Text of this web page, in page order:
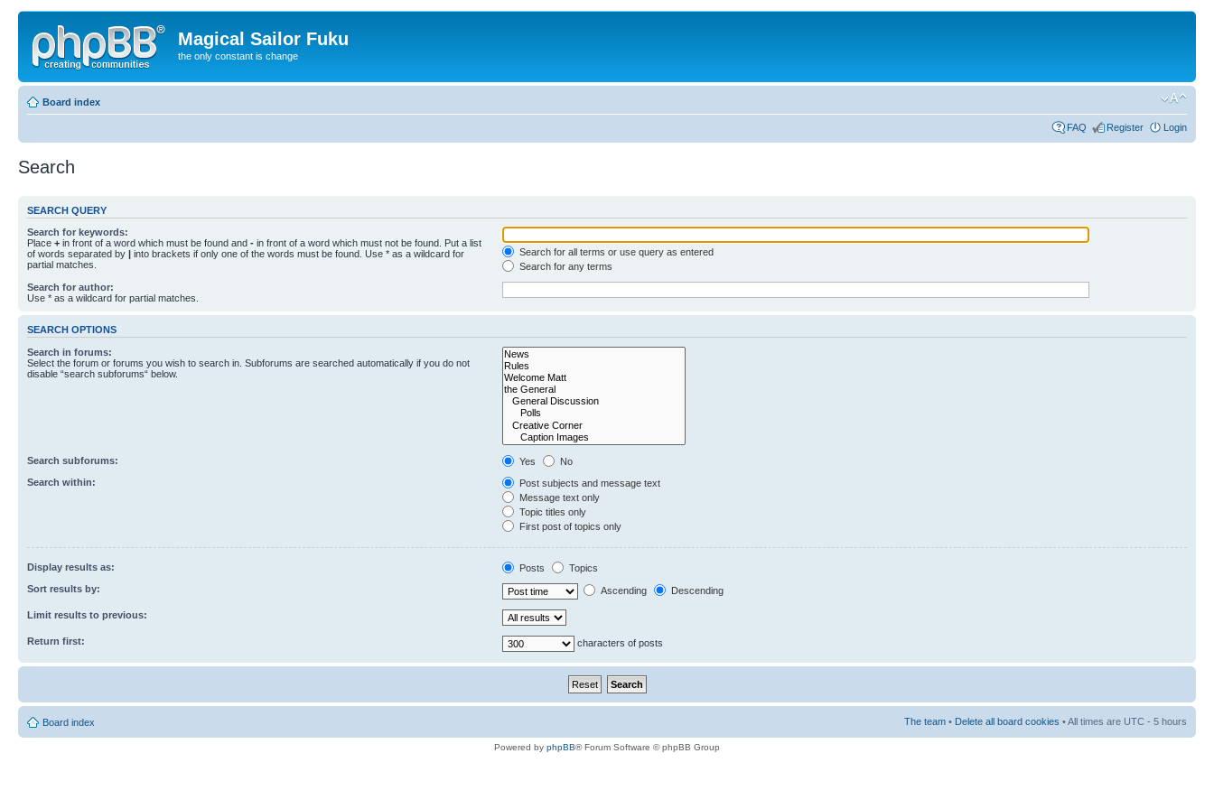
Magical Sailor Fuku
the only constant is change
Board index
FAQ Register Login
Search
SEARCH QUERY
Search for keywords:
Place + in front of a word which must be found and - in front of a word which must not be found. Put a list
of words separated by | into brackets if only one of the words must be found. Use * as a wildcard for
partial matches.
Search for all terms or use query as entered
Search for any terms
Search for author:
Use * as a wildcard for partial matches.
SEARCH OPTIONS
Search in forums:
Select the forum or forums you wish to search in. Subforums are searched automatically if you do not
disable “search subforums“ below.
Search subforums: Yes
No
Search within:
Post subjects and message text
Message text only
Topic titles only
First post of topics only
Display results as: Posts
Topics
Sort results by:
Ascending Descending
Limit results to previous:
Return first: characters of posts
Board index The team • Delete all board cookies • All times are UTC - 5 hours
Powered by phpBB® Forum Software © phpBB Group